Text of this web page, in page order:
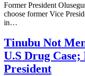
Former President
choose former Vice
in…
Tinubu Not
U.S Drug Case;
President